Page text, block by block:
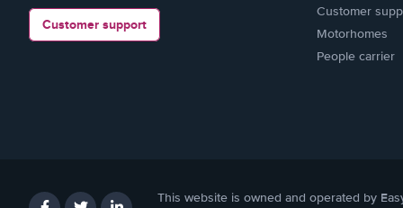
Customer support
Customer
Motorhomes
People carrier
This website is owned and operated by